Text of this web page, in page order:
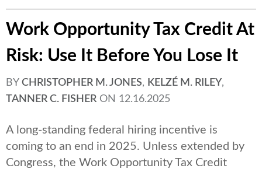
Work Opportunity Tax Credit At
Risk: Use It Before You Lose It
BY CHRISTOPHER M. JONES, KELZÉ M. RILEY,
TANNER C. FISHER ON 12.16.2025
A long-standing federal hiring incentive is
coming to an end in 2025. Unless extended by
Congress, the Work Opportunity Tax Credit